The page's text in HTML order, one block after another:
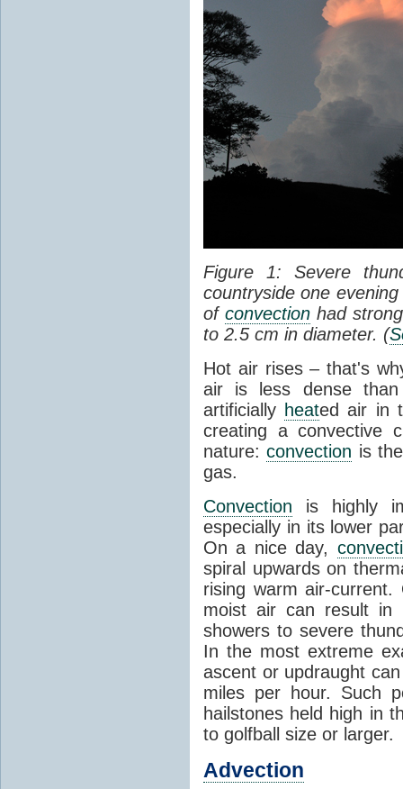
Figure 1: Severe
countryside one
of convectionhad
to 2.5 cm in diameter. (
Hot air rises – that's
air is less dense than
artificially heated air in
creating a convective
nature:convection is
gas.
Convection is highly
especially in its lower
On a nice day,
spiral upwards on
rising warm air-
moist air can result in
showers to severe
In the most extreme
ascent or updraught
miles per hour. Such
hailstones held high in
to golfball size or larger.
Advection